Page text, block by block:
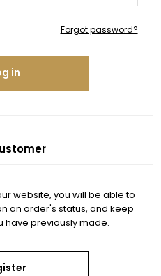
website, you will be able to
an order's status, and keep
have previously made.
Forgot password?
in